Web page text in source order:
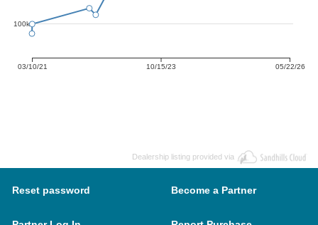
03/10/21 10/15/23 05/22/26
100k
Dealership listing provided via
Reset password Become a Partner